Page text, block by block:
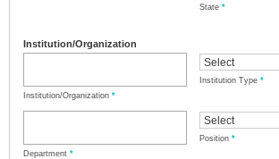
State *
Institution/Organization
Institution/Organization *
Institution Type *
Department *
Position *